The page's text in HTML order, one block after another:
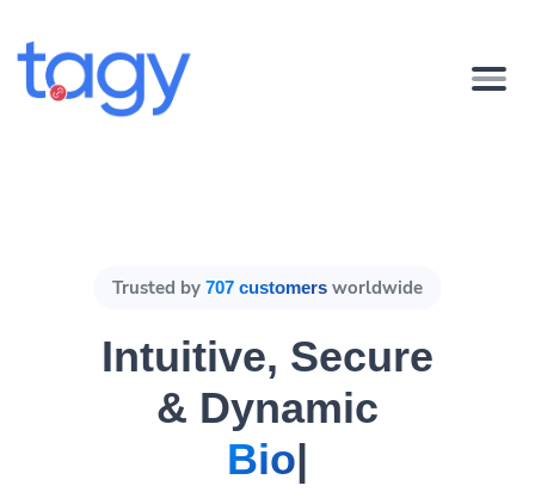
Trusted by 707 customers worldwide
Intuitive, Secure
& Dynamic
Bio Pages.